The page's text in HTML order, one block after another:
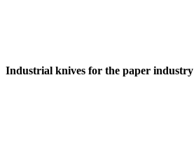
Industrial knives for the paper industry